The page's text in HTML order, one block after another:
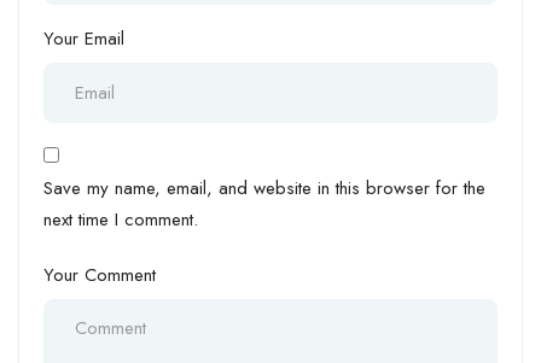
Your Email
Save my name, email, and website in this browser for the
next time I comment.
Your Comment